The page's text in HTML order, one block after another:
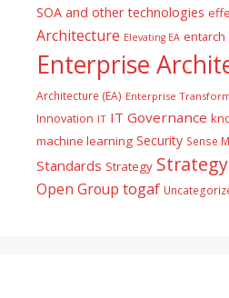
SOA and other technologies
Architecture Elevating EA entarch
Enterprise
Architecture (EA) Enterprise
Innovation IT IT Governance
machine learning Security Sense
Standards Strategy
Open Group togaf